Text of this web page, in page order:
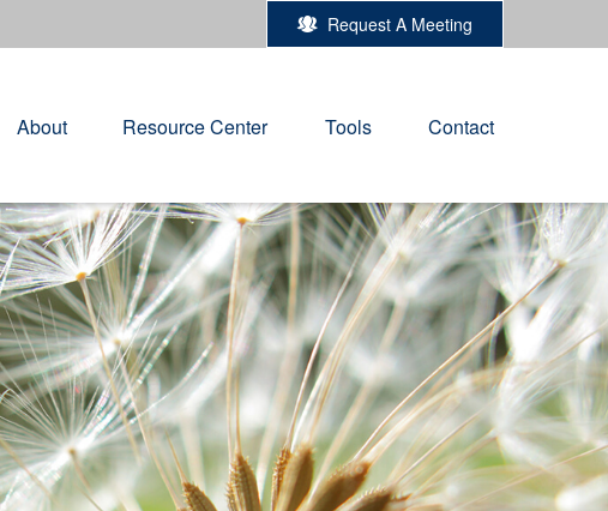
Request A Meeting
About Resource Center Tools Contact